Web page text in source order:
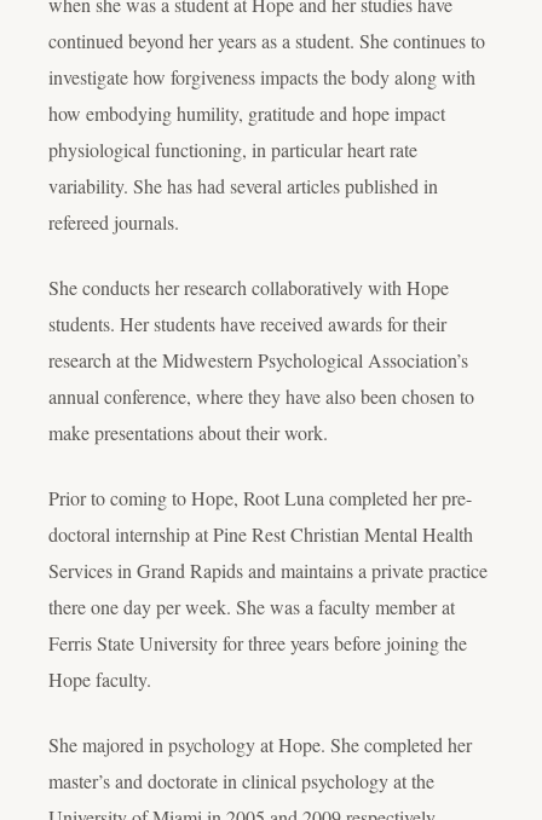
continued beyond her years as a student. She continues to
investigate how forgiveness impacts the body along with
how embodying humility, gratitude and hope impact
physiological functioning, in particular heart rate
variability. She has had several articles published in
refereed journals.
She conducts her research collaboratively with Hope
students. Her students have received awards for their
research at the Midwestern Psychological Association’s
annual conference, where they have also been chosen to
make presentations about their work.
Prior to coming to Hope, Root Luna completed her pre-
doctoral internship at Pine Rest Christian Mental Health
Services in Grand Rapids and maintains a private practice
there one day per week. She was a faculty member at
Ferris State University for three years before joining the
Hope faculty.
She majored in psychology at Hope. She completed her
master’s and doctorate in clinical psychology at the